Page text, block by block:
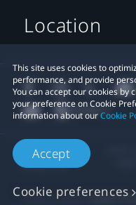
This site uses cookies to
performance, and provide
You can accept our cookies by
your preference on Cookie
information about ourCookie
Accept
Cookie preferences
Location
Privacy Contact:Global-